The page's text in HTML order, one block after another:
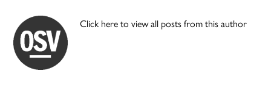
Click here to view all posts from this author